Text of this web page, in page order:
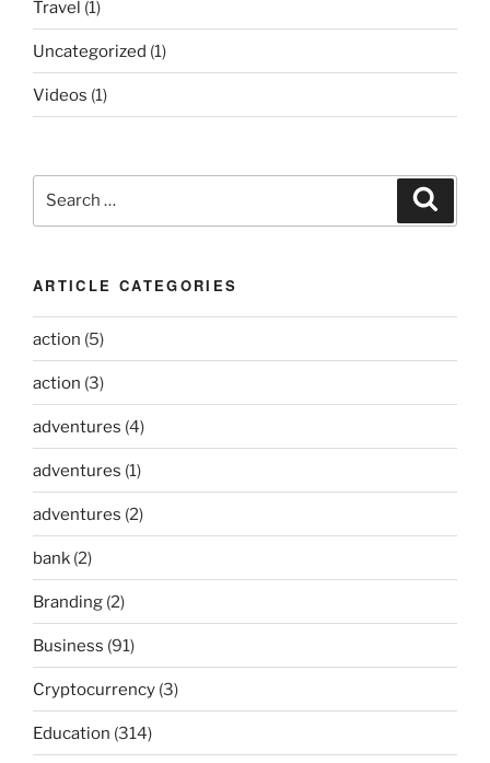
Travel (1)
Uncategorized (1)
Videos (1)
Search
for:
ARTICLE CATEGORIES
action (5)
action (3)
adventures (4)
adventures (1)
adventures (2)
bank (2)
Branding (2)
Business (91)
Cryptocurrency (3)
Education (314)